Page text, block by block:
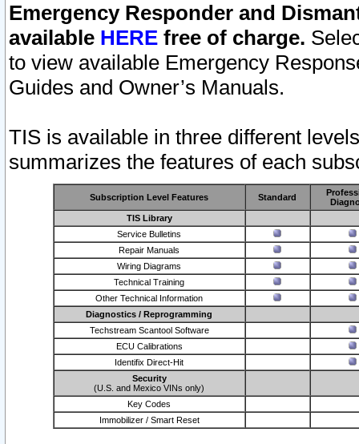
Emergency Responder and
available HERE free of charge.
to view available Emergency
Guides and Owner’s Manuals.
TIS is available in three different
summarizes the features of each
Subscription Level Features Standard
TIS Library
Service Bulletins
Repair Manuals
Wiring Diagrams
Technical Training
Other Technical Information
Diagnostics / Reprogramming
Techstream Scantool Software
ECU Calibrations
Identifix Direct-Hit
Security
(U.S. and Mexico VINs only)
Key Codes
Immobilizer / Smart Reset